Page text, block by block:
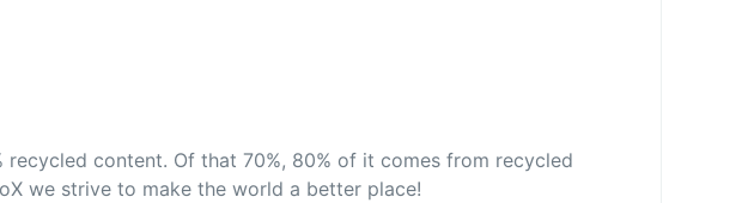
content. Of that 70%, 80% of it comes from recycled
we strive to make the world a better place!